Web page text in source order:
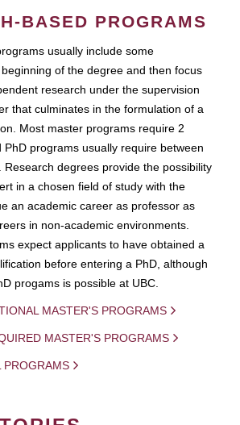
BASED PROGRAMS
usually include some
of the degree and then focus
research under the supervision
that culminates in the formulation of a
Most master programs require 2
PhD programs usually require between
Research degrees provide the possibility
in a chosen field of study with the
an academic career as professor as
in non-academic environments.
expect applicants to have obtained a
before entering a PhD, although
progams is possible at UBC.
MASTER'S PROGRAMS
MASTER'S PROGRAMS
PROGRAMS